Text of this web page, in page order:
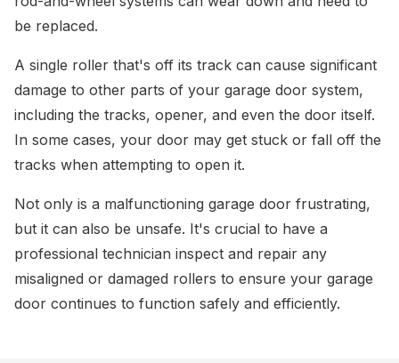
be replaced.
A single roller that's off its track can cause significant
damage to other parts of your garage door system,
including the tracks, opener, and even the door itself.
In some cases, your door may get stuck or fall off the
tracks when attempting to open it.
Not only is a malfunctioning garage door frustrating,
but it can also be unsafe. It's crucial to have a
professional technician inspect and repair any
misaligned or damaged rollers to ensure your garage
door continues to function safely and efficiently.